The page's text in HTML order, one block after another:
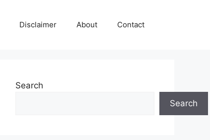
Disclaimer About Contact
Search
Search